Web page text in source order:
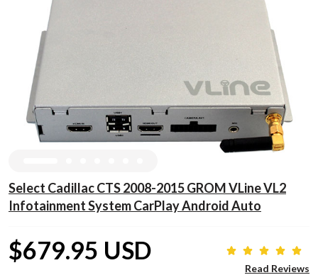
Select Cadillac CTS 2008-2015 GROM VLine VL2
Infotainment System CarPlay Android Auto
$679.95 USD
Read Reviews